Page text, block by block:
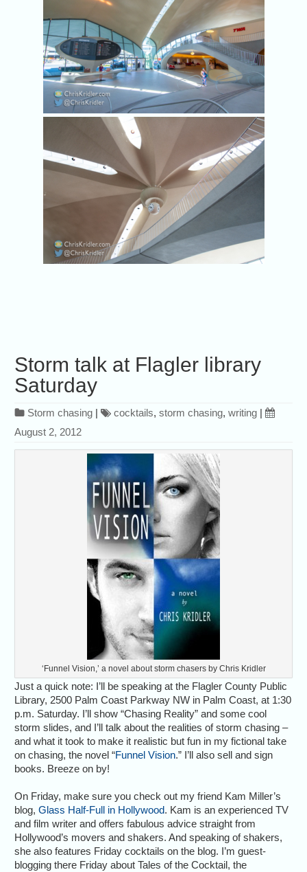
Storm talk at Flagler library
Saturday
Storm chasing | cocktails,storm chasing,writing |
August 2, 2012
‘Funnel Vision,’ a novel about storm chasers by Chris Kridler
Just a quick note: I’ll be speaking at the Flagler County Public
Library, 2500 Palm Coast Parkway NW in Palm Coast, at 1:30
p.m. Saturday. I’ll show “Chasing Reality” and some cool
storm slides, and I’ll talk about the realities of storm chasing –
and what it took to make it realistic but fun in my fictional take
on chasing, the novel “Funnel Vision.” I’ll also sell and sign
books. Breeze on by!
On Friday, make sure you check out my friend Kam Miller’s
blog,Glass Half-Full in Hollywood. Kam is an experienced TV
and film writer and offers fabulous advice straight from
Hollywood’s movers and shakers. And speaking of shakers,
she also features Friday cocktails on the blog. I’m guest-
blogging there Friday about Tales of the Cocktail, the